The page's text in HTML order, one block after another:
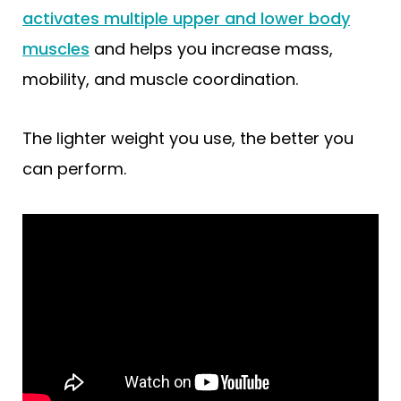
activates multiple upper and lower body
muscles and helps you increase mass,
mobility, and muscle coordination.
The lighter weight you use, the better you
can perform.